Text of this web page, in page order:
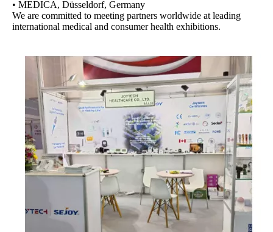
• MEDICA, Düsseldorf, Germany
We are committed to meeting partners worldwide at leading
international medical and consumer health exhibitions.